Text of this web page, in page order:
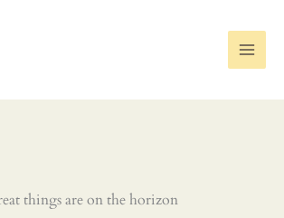
things are on the horizon